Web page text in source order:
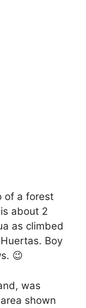
of a forest
about 2
as climbed
Boy
😉
was
shown